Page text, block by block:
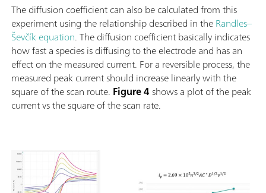
The diffusion coefficient can also be calculated from this
experiment using the relationship described in theRandles–
Ševčík equation. The diffusion coefficient basically indicates
how fast a species is diffusing to the electrode and has an
effect on the measured current. For a reversible process, the
measured peak current should increase linearly with the
square of the scan route. Figure 4shows a plot of the peak
current vs the square of the scan rate.